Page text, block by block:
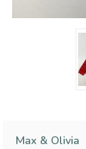
Max & Olivia